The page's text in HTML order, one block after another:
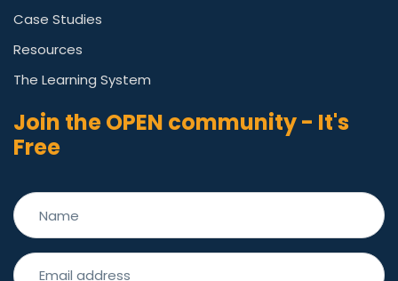
Case Studies
Resources
The Learning System
Join the OPEN community - It's
Free